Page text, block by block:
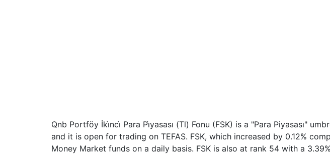
Qnb Portföy İki̇nci̇ Para Pi̇yasası (Tl) Fonu (FSK) is a "Para Piyasası"
and it is open for trading on TEFAS. FSK, which increased by 0.12%
Money Market funds on a daily basis. FSK is also at rank 54 with a